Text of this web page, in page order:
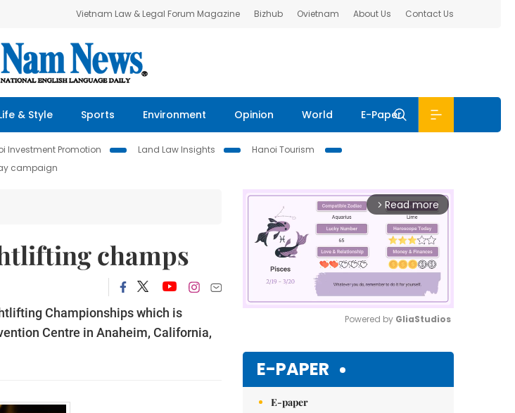
Vietnam Law & Legal Forum Magazine Bizhub Ovietnam About Us Contact Us
& Style Sports Environment Opinion World E-Paper
Investment Promotion Land Law Insights
Hanoi Tourism
campaign
champs
ifting Championships which is
Centre in Anaheim, California,
arrow_forward_ios Read more
Powered by GliaStudios
E-PAPER
E-paper